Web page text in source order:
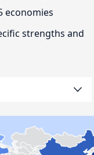
economies
strengths and